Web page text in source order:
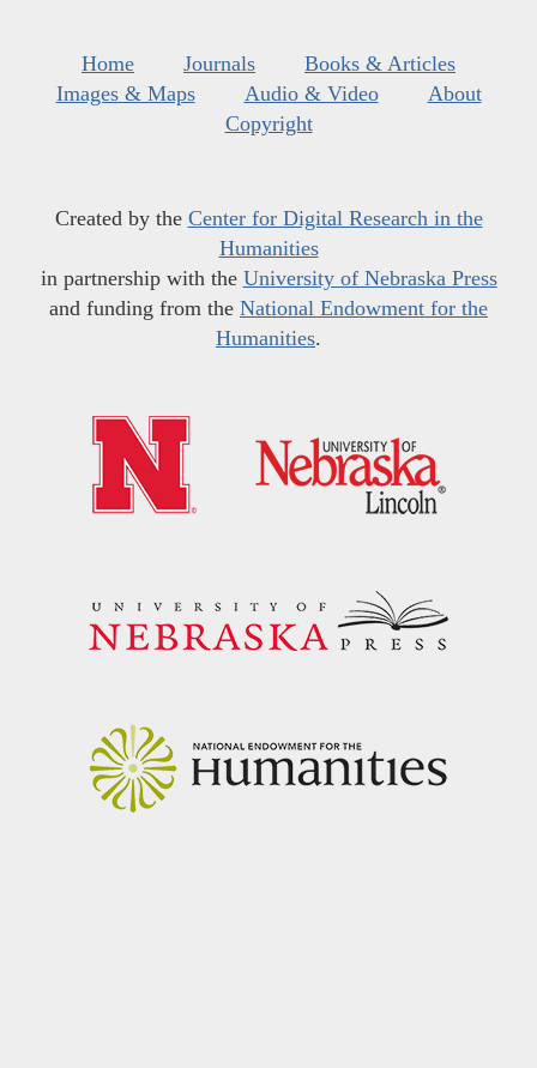
Home Journals
Books & Articles
Images & Maps
Audio & Video
About
Copyright
Created by the Center for Digital Research in the
Humanities
in partnership with the University of Nebraska Press
and funding from the National Endowment for the
Humanities.